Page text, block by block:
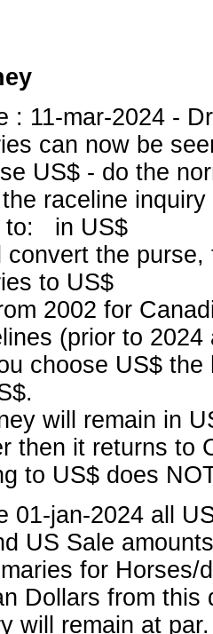
: 11-mar-2024 -
can now be
US$ - do the
raceline inquiry
to: in US$
convert the
to US$
2002 for
(prior to
choose US$
will remain in
then it returns to
to US$ does
01-jan-2024 all
US Sale
for Horses/
Dollars from this
will remain at par.